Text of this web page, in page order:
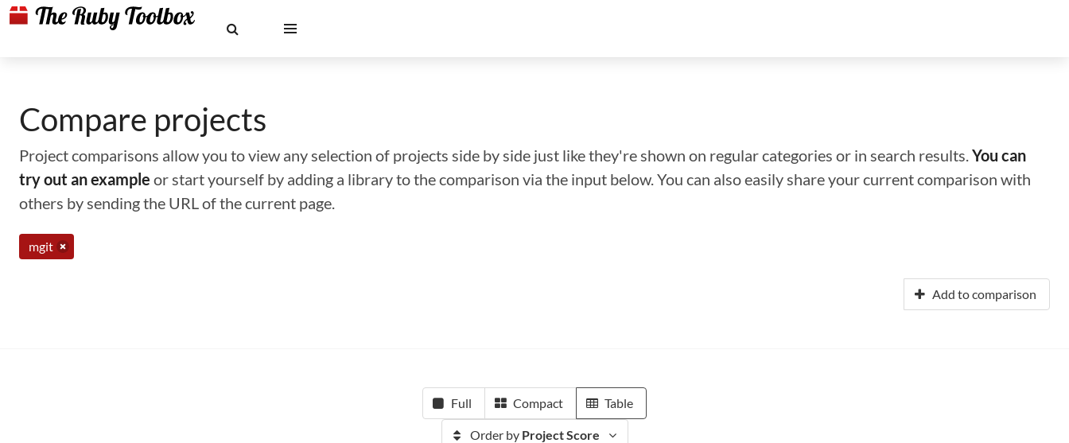
Compare projects
Project comparisons allow you to view any selection of projects side by side just like they're shown on regular categories or in search results.You can
try out an example or start yourself by adding a library to the comparison via the input below. You can also easily share your current comparison with
others by sending the URL of the current page.
mgit
Add to comparison
Full Compact Table
Order by Project Score